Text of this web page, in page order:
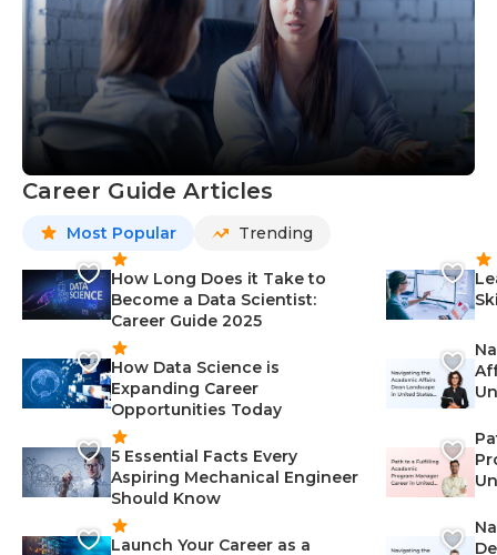
Career Guide Articles
Most Popular Trending
How Long Does it Take to
Become a Data Scientist:
Career Guide 2025
How Data Science is
Expanding Career
Opportunities Today
5 Essential Facts Every
Aspiring Mechanical Engineer
Should Know
Launch Your Career as a